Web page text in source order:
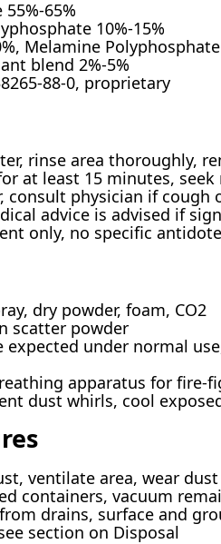
65%
10%-15%
Melamine Polyphosphate
blend 2%-5%
88-0, proprietary
rinse area thoroughly,
at least 15 minutes,
consult physician if
advice is advised if
only, no specific antidote
dry powder, foam, CO2
scatter powder
expected under normal
apparatus for fire-
dust whirls, cool
ventilate area, wear
containers, vacuum
drains, surface and
section on Disposal